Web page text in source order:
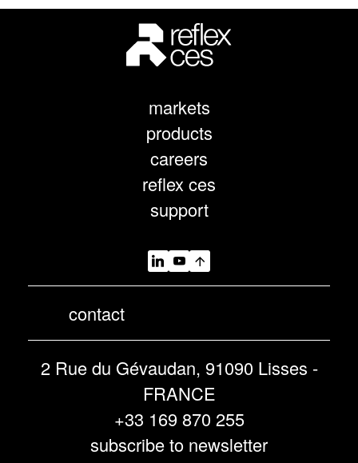
markets
products
careers
reflex ces
support
contact
2 Rue du Gévaudan, 91090 Lisses -
FRANCE
+33 169 870 255
subscribe to newsletter